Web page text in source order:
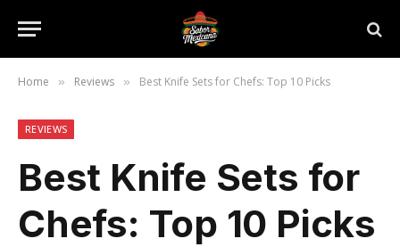
Home » Reviews » Best Knife Sets for Chefs: Top 10 Picks
REVIEWS
Best Knife Sets for
Chefs: Top 10 Picks